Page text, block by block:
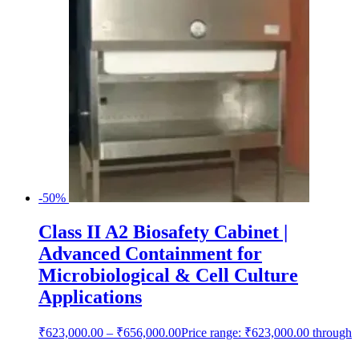
-50%
Class II A2 Biosafety Cabinet |
Advanced Containment for
Microbiological & Cell Culture
Applications
₹623,000.00 – ₹656,000.00Price range: ₹623,000.00 through